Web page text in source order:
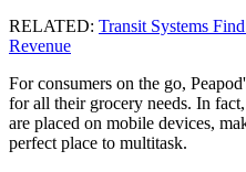
RELATED: Transit Systems
Revenue
For consumers on the go,
for all their grocery needs. In
are placed on mobile devices,
perfect place to multitask.